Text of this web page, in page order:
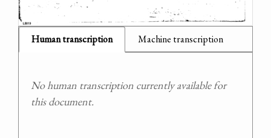
Human transcription Machine transcription
No human transcription currently available for
this document.